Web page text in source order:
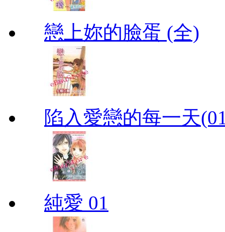
戀上妳的臉蛋 (全)
陷入愛戀的每一天
純愛 01